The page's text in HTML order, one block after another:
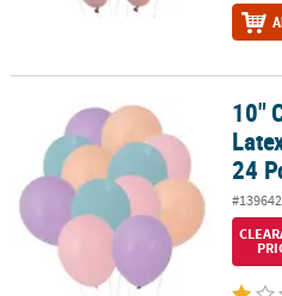
10" Candy Color Macaron Latex
10"
24